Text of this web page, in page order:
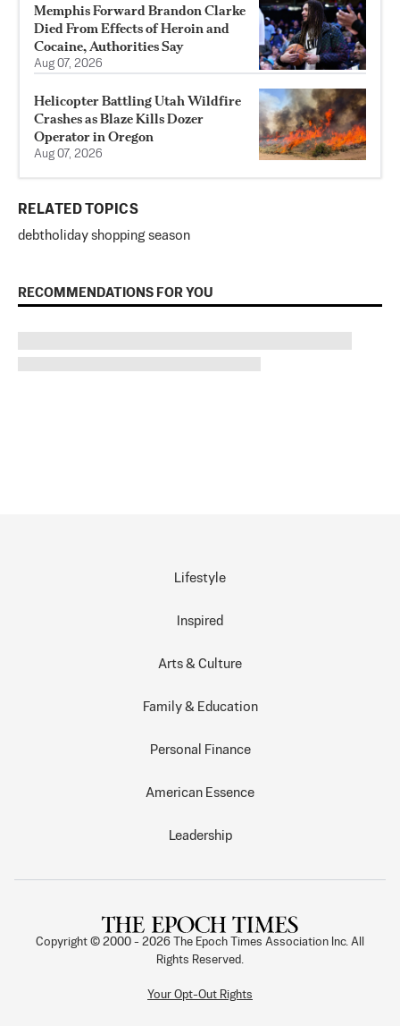
Memphis Forward Brandon Clarke
Died From Effects of Heroin and
Cocaine, Authorities Say
Aug 07, 2026
Helicopter Battling Utah Wildfire
Crashes as Blaze Kills Dozer
Operator in Oregon
Aug 07, 2026
RELATED TOPICS
debtholiday shopping season
RECOMMENDATIONS FOR YOU
Lifestyle
Inspired
Arts & Culture
Family & Education
Personal Finance
American Essence
Leadership
Copyright © 2000 - 2026
The Epoch Times Association Inc. All
Rights Reserved.
Your Opt-Out Rights